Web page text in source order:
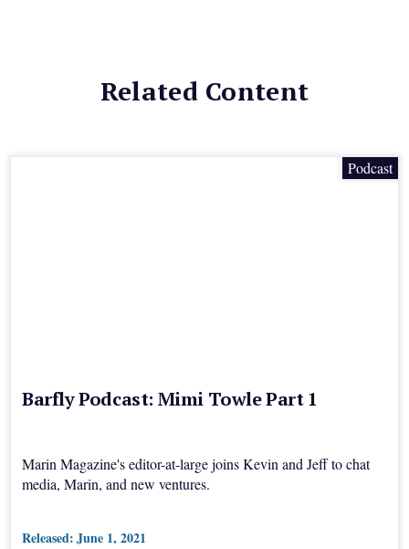
Related Content
Podcast
Barfly Podcast: Mimi Towle Part 1
Marin Magazine's editor-at-large joins Kevin and Jeff to chat
media, Marin, and new ventures.
Released:June 1, 2021